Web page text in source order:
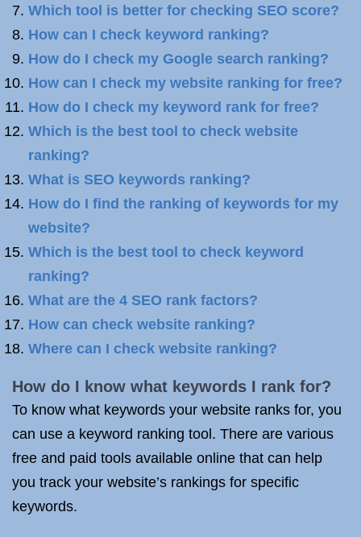
Which tool is better for checking SEO score?
How can I check keyword ranking?
How do I check my Google search ranking?
How can I check my website ranking for free?
How do I check my keyword rank for free?
Which is the best tool to check website
ranking?
What is SEO keywords ranking?
How do I find the ranking of keywords for my
website?
Which is the best tool to check keyword
ranking?
What are the 4 SEO rank factors?
How can check website ranking?
Where can I check website ranking?
How do I know what keywords I rank for?
To know what keywords your website ranks for, you
can use a keyword ranking tool. There are various
free and paid tools available online that can help
you track your website’s rankings for specific
keywords.